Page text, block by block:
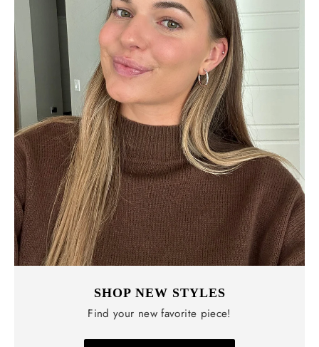
SHOP NEW STYLES
Find your new favorite piece!